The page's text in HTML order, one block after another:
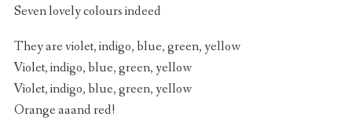
Seven lovely colours indeed
They are violet, indigo, blue, green, yellow
Violet, indigo, blue, green, yellow
Violet, indigo, blue, green, yellow
Orange aaand red!